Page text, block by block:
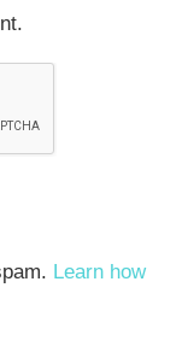
Learn how